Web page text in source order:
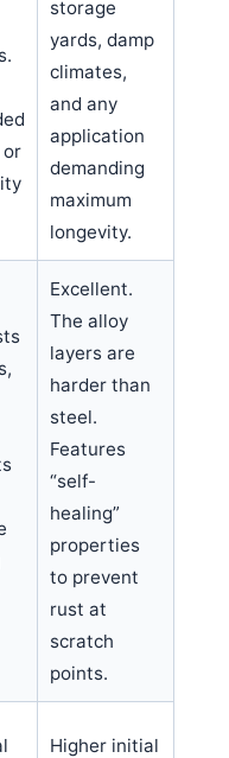
or
storage
yards, damp
climates,
and any
application
demanding
maximum
longevity.
Excellent.
The alloy
layers are
harder than
steel.
Features
“self-
healing”
properties
to prevent
rust at
scratch
points.
Higher initial